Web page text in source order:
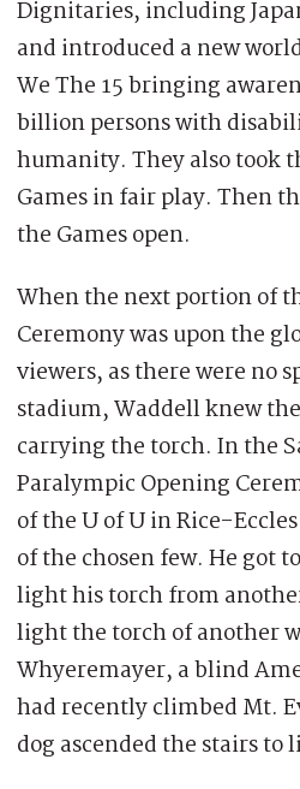
Dignitaries, including
and introduced a new
We The 15 bringing
billion persons with
humanity. They also took
Games in fair play. Then
the Games open.
When the next portion of
Ceremony was upon the
viewers, as there were no
stadium, Waddell knew
carrying the torch. In the
Paralympic Opening
of the U of U in Rice-
of the chosen few. He got
light his torch from
light the torch of another
Whyeremayer, a blind
had recently climbed Mt.
dog ascended the stairs